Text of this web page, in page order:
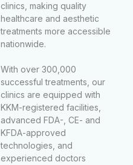
clinics, making quality
healthcare and aesthetic
treatments more accessible
nationwide.
With over 300,000
successful treatments, our
clinics are equipped with
KKM-registered facilities,
advanced FDA-, CE- and
KFDA-approved
technologies, and
experienced doctors